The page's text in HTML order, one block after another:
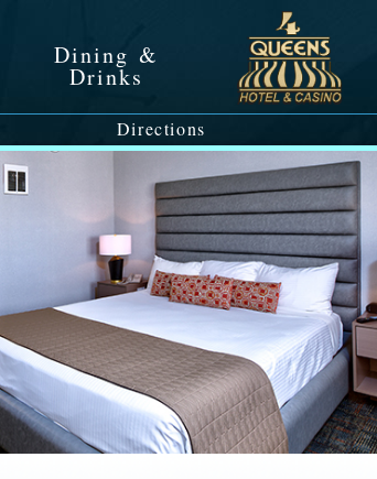
Dining &
Drinks
Directions